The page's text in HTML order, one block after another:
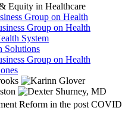
Equity in Healthcare
Group on Health
Group on Health
System
Solutions
Group on Health
Reform in the post